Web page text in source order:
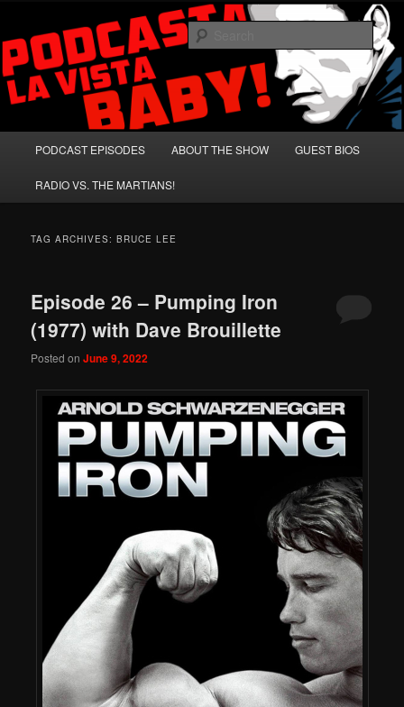
primary
content
secondary
contentPodcasta la Vista, Baby!
A Celebration of Arnold Schwarzenegger and Absurd Macho Bullshit!
PODCAST EPISODES ABOUT THE SHOW GUEST BIOS
RADIO VS. THE MARTIANS!
TAG ARCHIVES:BRUCE LEE
Episode 26 – Pumping Iron
(1977) with Dave Brouillette
Posted onJune 9, 2022